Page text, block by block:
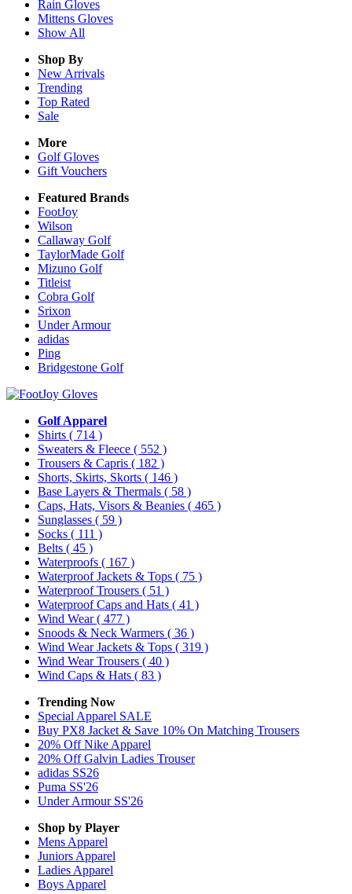
Rain Gloves
Mittens Gloves
Show All
Shop By
New Arrivals
Trending
Top Rated
Sale
More
Golf Gloves
Gift Vouchers
Featured Brands
FootJoy
Wilson
Callaway Golf
TaylorMade Golf
Mizuno Golf
Titleist
Cobra Golf
Srixon
Under Armour
adidas
Ping
Bridgestone Golf
Golf Apparel
Shirts ( 714 )
Sweaters & Fleece ( 552 )
Trousers & Capris ( 182 )
Shorts, Skirts, Skorts ( 146 )
Base Layers & Thermals ( 58 )
Caps, Hats, Visors & Beanies ( 465 )
Sunglasses ( 59 )
Socks ( 111 )
Belts ( 45 )
Waterproofs ( 167 )
Waterproof Jackets & Tops ( 75 )
Waterproof Trousers ( 51 )
Waterproof Caps and Hats ( 41 )
Wind Wear( 477 )
Snoods & Neck Warmers ( 36 )
Wind Wear Jackets & Tops ( 319 )
Wind Wear Trousers ( 40 )
Wind Caps & Hats ( 83 )
Trending Now
Special Apparel SALE
Buy PX8 Jacket & Save 10% On Matching Trousers
20% Off Nike Apparel
20% Off Galvin Ladies Trouser
adidas SS26
Puma SS'26
Under Armour SS'26
Shop by Player
Mens Apparel
Juniors Apparel
Ladies Apparel
Boys Apparel